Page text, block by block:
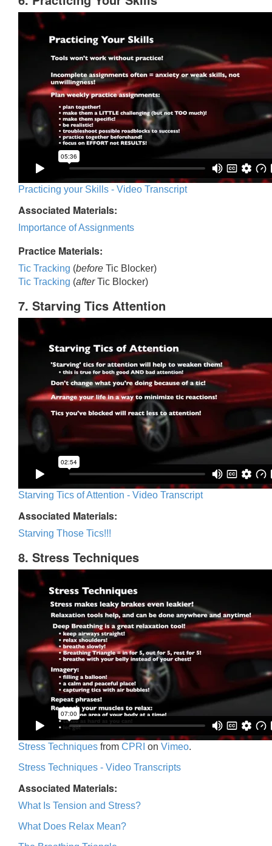
Practicing your Skills - Video Transcript
Associated Materials:
Importance of Assignments
Practice Materials:
Tic Tracking (before Tic Blocker)
Tic Tracking (afterTic Blocker)
7. Starving Tics Attention
Starving Tics of Attention - Video Transcript
Associated Materials:
Starving Those Tics!!!
8. Stress Techniques
Stress Techniques from CPRI on Vimeo.
Stress Techniques - Video Transcripts
Associated Materials:
What Is Tension and Stress?
What Does Relax Mean?